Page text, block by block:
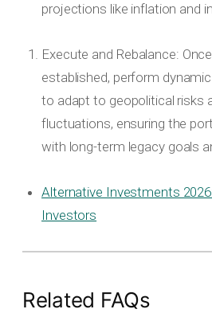
projections like inflation and
Execute and Rebalance:
established, perform
to adapt to geopolitical risks
fluctuations, ensuring the
with long-term legacy goals
Alternative Investments
Investors
Related FAQs